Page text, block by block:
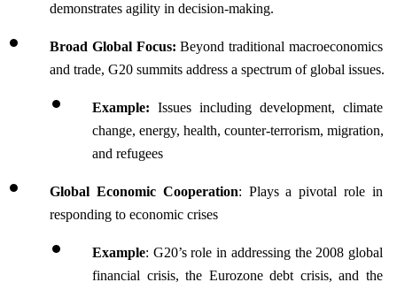
demonstrates agility in decision-making.
Broad Global Focus: Beyond traditional macroeconomics
and trade, G20 summits address a spectrum of global issues.
Example: Issues including development, climate
change, energy, health, counter-terrorism, migration,
and refugees
Global Economic Cooperation: Plays a pivotal role in
responding to economic crises
Example: G20’s role in addressing the 2008 global
financial crisis, the Eurozone debt crisis, and the